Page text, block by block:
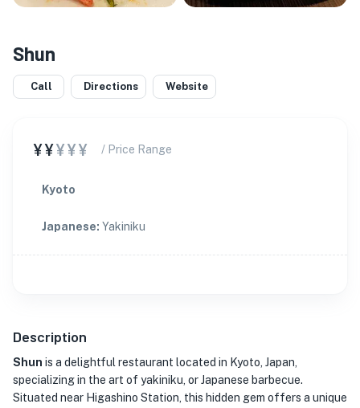
Shun
Call Directions Website
¥¥¥¥¥ / Price Range
Kyoto
Japanese: Yakiniku
Description
Shun is a delightful restaurant located in Kyoto, Japan,
specializing in the art of yakiniku, or Japanese barbecue.
Situated near Higashino Station, this hidden gem offers a unique